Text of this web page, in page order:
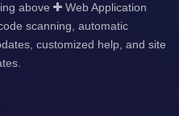
above
Web Application
scanning, automatic
customized help, and site